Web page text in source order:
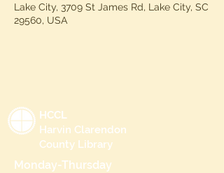
Lake City, 3709 St James Rd, Lake City, SC
29560, USA
HCCL
Harvin Clarendon
County Library
Monday-Thursday